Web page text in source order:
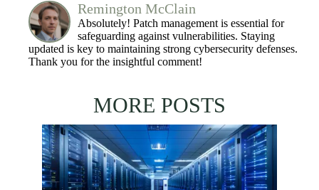
Remington McClain
Absolutely! Patch management is essential for
safeguarding against vulnerabilities. Staying
updated is key to maintaining strong cybersecurity defenses.
Thank you for the insightful comment!
MORE POSTS